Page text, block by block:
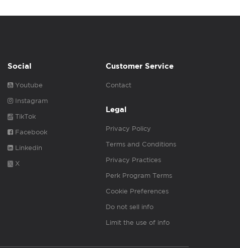
Social
Youtube
Instagram
TikTok
Facebook
Linkedin
X
Customer Service
Contact
Legal
Privacy Policy
Terms and Conditions
Privacy Practices
Perk Program Terms
Cookie Preferences
Do not sell info
Limit the use of info